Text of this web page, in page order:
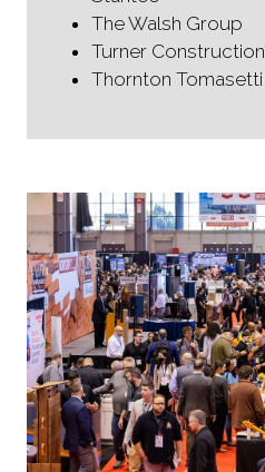
The Walsh Group
Turner Construction
Thornton Tomasetti